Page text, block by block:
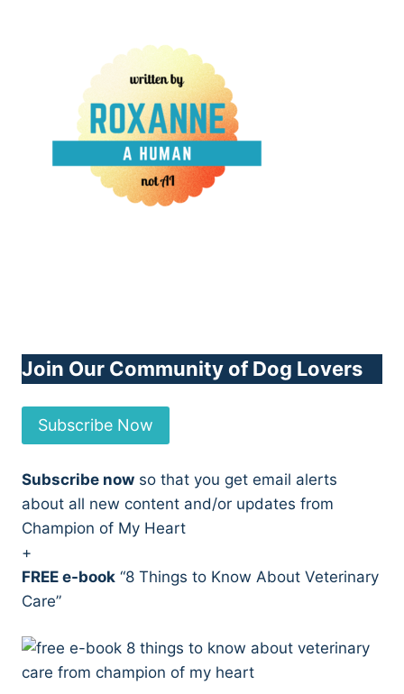
Join Our Community of Dog Lovers
Subscribe Now
Subscribe now so that you get email alerts
about all new content and/or updates from
Champion of My Heart
+
FREE e-book “8 Things to Know About Veterinary
Care”